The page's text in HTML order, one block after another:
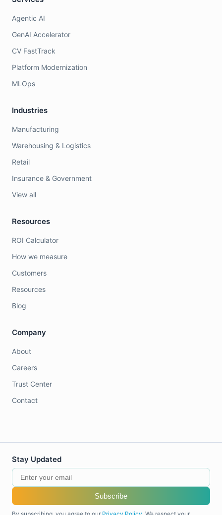
Agentic AI
GenAI Accelerator
CV FastTrack
Platform Modernization
MLOps
Industries
Manufacturing
Warehousing & Logistics
Retail
Insurance & Government
View all
Resources
ROI Calculator
How we measure
Customers
Resources
Blog
Company
About
Careers
Trust Center
Contact
Stay Updated
Subscribe